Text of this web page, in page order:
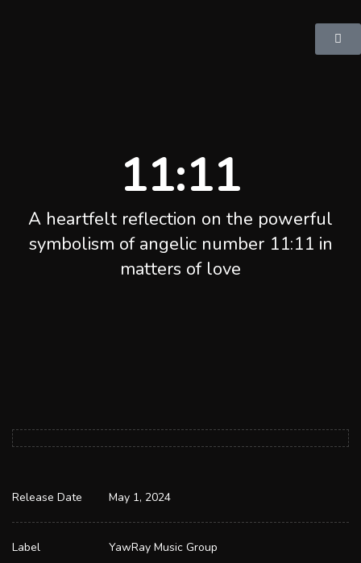
11:11
A heartfelt reflection on the powerful
symbolism of angelic number 11:11 in
matters of love
Release Date May 1, 2024
Label YawRay Music Group